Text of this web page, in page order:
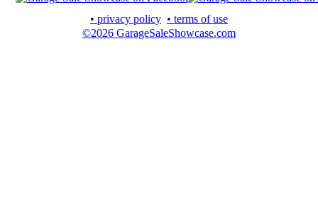
• privacy policy • terms of use
©2026 GarageSaleShowcase.com